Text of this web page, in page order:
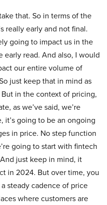
that. So in terms of the
really early and not final.
going to impact us in the
early read. And also, I would
our entire volume of
just keep that in mind as
in the context of pricing,
as we’ve said, we’re
going to be an ongoing
in price. No step function
going to start with fintech
just keep in mind, it
in 2024. But over time, you
steady cadence of price
where customers are